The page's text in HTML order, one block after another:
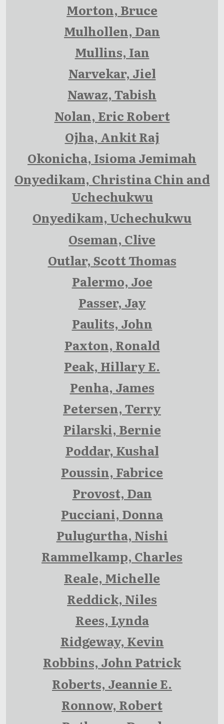
Morton, Bruce
Mulhollen, Dan
Mullins, Ian
Narvekar, Jiel
Nawaz, Tabish
Nolan, Eric Robert
Ojha, Ankit Raj
Okonicha, Isioma Jemimah
Onyedikam, Christina Chin and
Uchechukwu
Onyedikam, Uchechukwu
Oseman, Clive
Outlar, Scott Thomas
Palermo, Joe
Passer, Jay
Paulits, John
Paxton, Ronald
Peak, Hillary E.
Penha, James
Petersen, Terry
Pilarski, Bernie
Poddar, Kushal
Poussin, Fabrice
Provost, Dan
Pucciani, Donna
Pulugurtha, Nishi
Rammelkamp, Charles
Reale, Michelle
Reddick, Niles
Rees, Lynda
Ridgeway, Kevin
Robbins, John Patrick
Roberts, Jeannie E.
Ronnow, Robert